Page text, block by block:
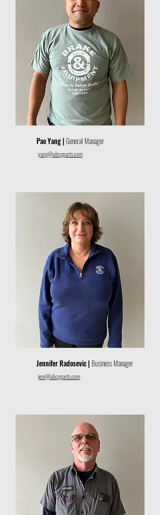
Pao Yang |General Manager
yang@abcgparts.com
Jennifer Radosevic | Business Manager
jenr@abcgparts.com